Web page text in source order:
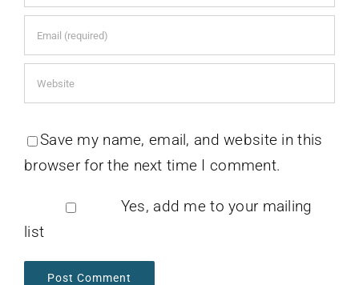
Save my name, email, and website in this
browser for the next time I comment.
Yes, add me to your mailing
list